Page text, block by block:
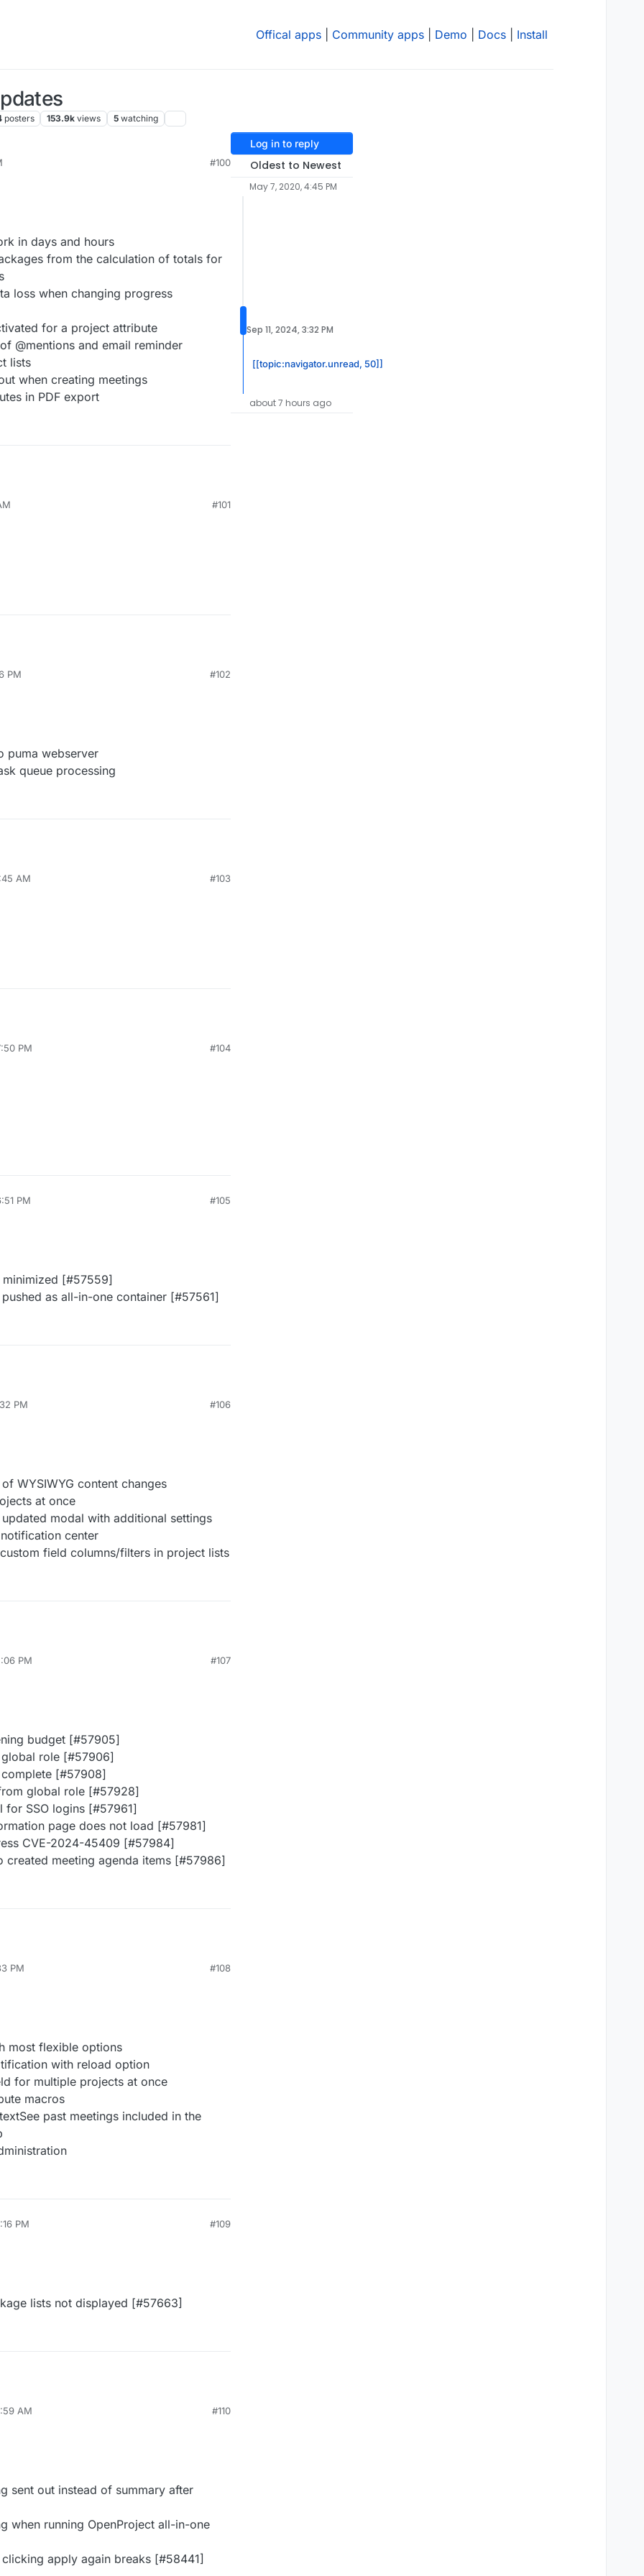
Offical apps Community apps Demo Docs Install
posters 153.9k views 5 watching
#100
in days and hours
from the calculation of totals for
loss when changing progress
for a project attribute
@mentions and email reminder
lists
when creating meetings
in PDF export
#101
PM #102
puma webserver
queue processing
AM #103
PM #104
PM #105
[#57559]
as all-in-one container [#57561]
PM #106
WYSIWYG content changes
at once
modal with additional settings
center
field columns/filters in project lists
PM #107
budget [#57905]
role [#57906]
[#57908]
global role [#57928]
SSO logins [#57961]
page does not load [#57981]
CVE-2024-45409 [#57984]
created meeting agenda items [#57986]
PM #108
most flexible options
with reload option
for multiple projects at once
macros
past meetings included in the
PM #109
lists not displayed [#​57663]
AM #110
sent out instead of summary after
when running OpenProject all-in-one
apply again breaks [#​58441]
Log in to reply
Oldest to Newest
May 7, 2020, 4:45 PM
Sep 11, 2024, 3:32 PM
[[topic:navigator.unread, 50]]
about 7 hours ago